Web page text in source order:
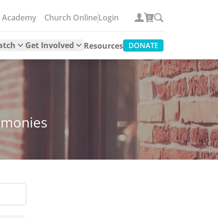
Academy Church OnlineLogin
Get Involved Resources DONATE
0